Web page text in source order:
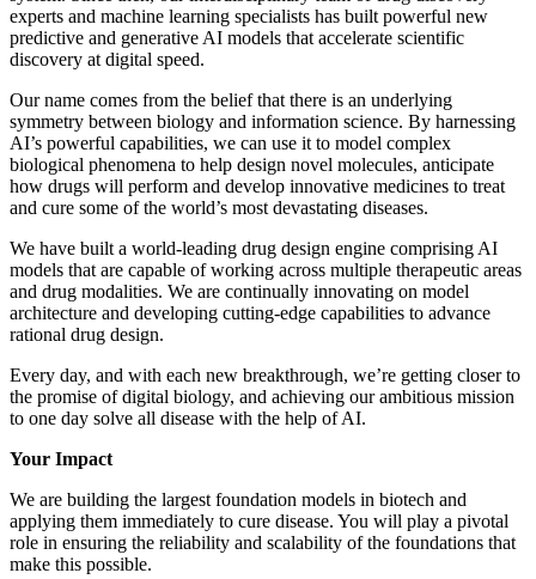
experts and machine learning specialists has built powerful new
predictive and generative AI models that accelerate scientific
discovery at digital speed.
Our name comes from the belief that there is an underlying
symmetry between biology and information science. By harnessing
AI’s powerful capabilities, we can use it to model complex
biological phenomena to help design novel molecules, anticipate
how drugs will perform and develop innovative medicines to treat
and cure some of the world’s most devastating diseases.
We have built a world-leading drug design engine comprising AI
models that are capable of working across multiple therapeutic areas
and drug modalities. We are continually innovating on model
architecture and developing cutting-edge capabilities to advance
rational drug design.
Every day, and with each new breakthrough, we’re getting closer to
the promise of digital biology, and achieving our ambitious mission
to one day solve all disease with the help of AI.
Your Impact
We are building the largest foundation models in biotech and
applying them immediately to cure disease. You will play a pivotal
role in ensuring the reliability and scalability of the foundations that
make this possible.